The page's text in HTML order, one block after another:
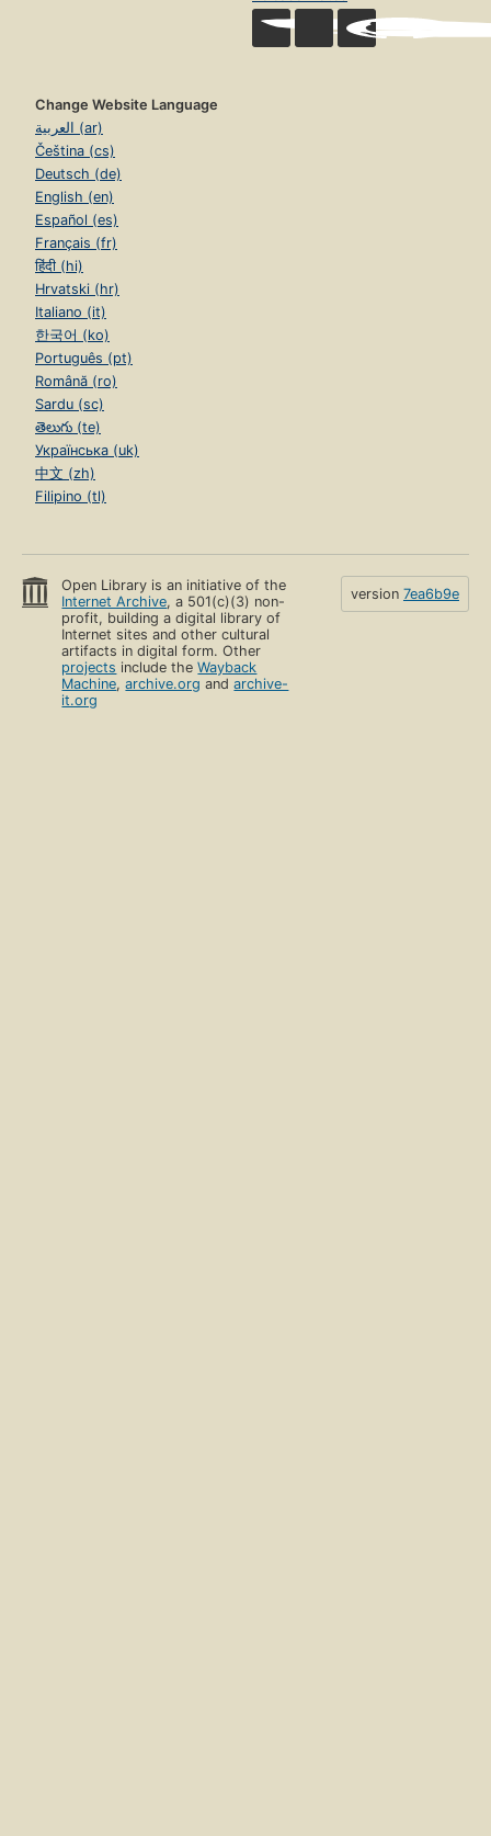
Change Website Language
العربية (ar)
Čeština (cs)
Deutsch (de)
English (en)
Español (es)
Français (fr)
हिंदी (hi)
Hrvatski (hr)
Italiano (it)
한국어 (ko)
Português (pt)
Română (ro)
Sardu (sc)
తెలుగు (te)
Українська (uk)
中文 (zh)
Filipino (tl)
Open Library is an initiative of the
Internet Archive, a 501(c)(3) non-
profit, building a digital library of
Internet sites and other cultural
artifacts in digital form. Other
projects include theWayback
Machine,archive.org andarchive-
it.org
version 7ea6b9e